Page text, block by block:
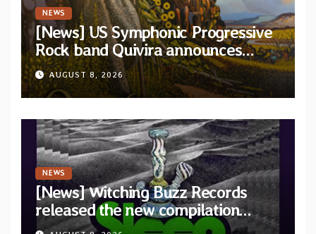
NEWS
[News] US Symphonic Progressive
Rock band Quivira announces
debut album Pre-order via Melodic
Revolution Records
AUGUST 8, 2026
NEWS
[News] Witching Buzz Records
released the new compilation
“Cathedral of Smoke: A Tribute